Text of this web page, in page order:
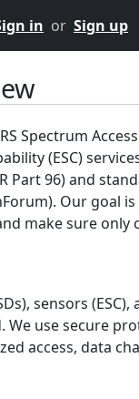
in or Sign up
Spectrum
(ESC)
Part 96) and
Our goal
make sure only
sensors (ESC),
We use secure
access, data